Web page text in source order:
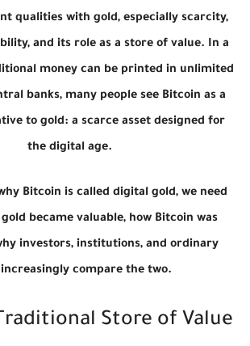
qualities with gold, especially scarcity,
and its role as a store of value. In a
money can be printed in unlimited
banks, many people see Bitcoin as a
to gold: a scarce asset designed for
the digital age.
Bitcoin is called digital gold, we need
became valuable, how Bitcoin was
investors, institutions, and ordinary
compare the two.
Store of Value